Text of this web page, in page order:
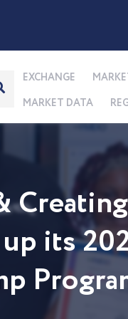
EXCHANGE
MARKET DATA
its